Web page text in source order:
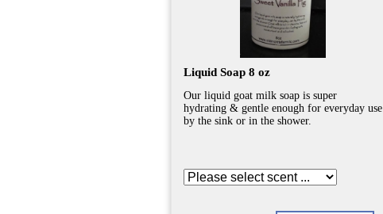
Liquid Soap 8 oz
Our liquid goat milk soap is super
hydrating & gentle enough for everyday use
by the sink or in the shower.